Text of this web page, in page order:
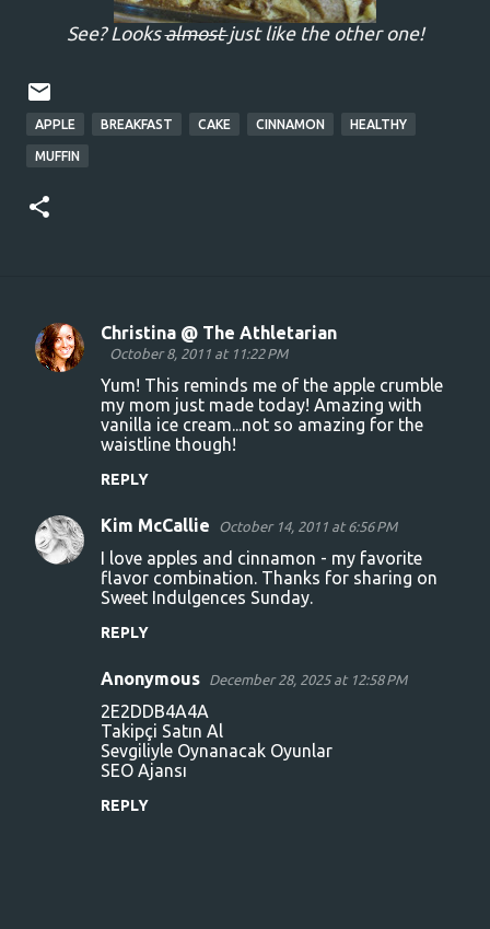
See? Looksalmostjust like the other one!
APPLE BREAKFAST CAKE CINNAMON HEALTHY
MUFFIN
C
t
s
Christina @ The Athletarian
October 8, 2011 at 11:22 PM
Yum! This reminds me of the apple crumble
my mom just made today! Amazing with
vanilla ice cream...not so amazing for the
waistline though!
REPLY
Kim McCallie October 14, 2011 at 6:56 PM
I love apples and cinnamon - my favorite
flavor combination. Thanks for sharing on
Sweet Indulgences Sunday.
REPLY
Anonymous December 28, 2025 at 12:58 PM
2E2DDB4A4A
Takipçi Satın Al
Sevgiliyle Oynanacak Oyunlar
SEO Ajansı
REPLY